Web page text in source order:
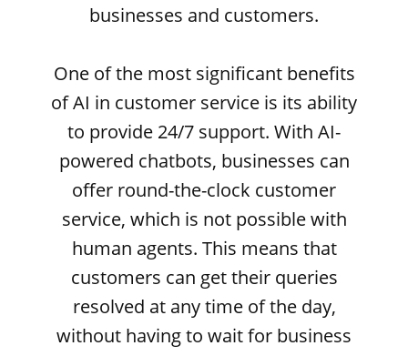
businesses and customers.
One of the most significant benefits
of AI in customer service is its ability
to provide 24/7 support. With AI-
powered chatbots, businesses can
offer round-the-clock customer
service, which is not possible with
human agents. This means that
customers can get their queries
resolved at any time of the day,
without having to wait for business